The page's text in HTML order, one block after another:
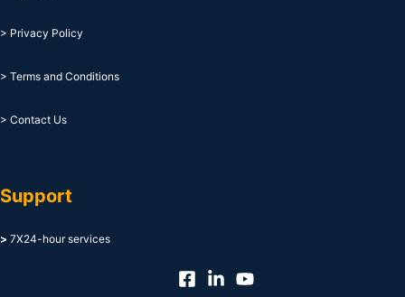
> Privacy Policy
> Terms and Conditions
> Contact Us
Support
> 7X24-hour services